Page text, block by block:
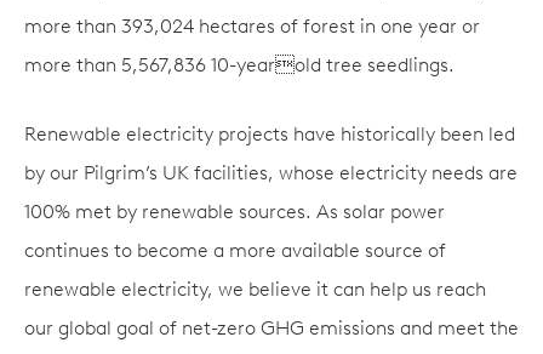
more than 393,024 hectares of forest in one year or
more than 5,567,836 10-yearold tree seedlings.
Renewable electricity projects have historically been led
by our Pilgrim’s UK facilities, whose electricity needs are
100% met by renewable sources. As solar power
continues to become a more available source of
renewable electricity, we believe it can help us reach
our global goal of net-zero GHG emissions and meet the